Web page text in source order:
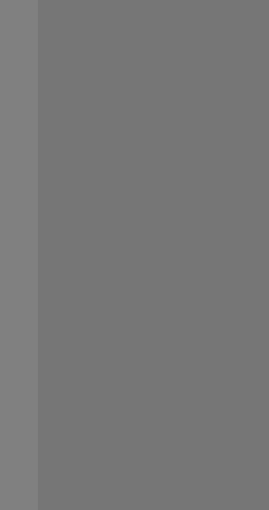
Subject to the terms
this Agreement, you,
agents are
as contained in the
materials and solely
employees and
within the United
of UB-04 Data is
administered by
Medicaid Services
and agents abide by
Agreement. You
holds all copyright,